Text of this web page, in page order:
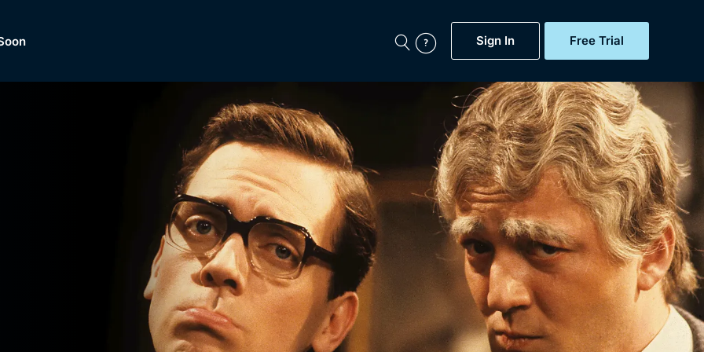
Sign In Free Trial
BritBox Original
Brit Flicks
Coming Soon
BritBox Live
My Account
Gift Subscription
Help
Sign Out
Dramas, Comedies, Mystery, Soaps, Documentaries,
Lifestyle and more...
Free Trial
Sign In